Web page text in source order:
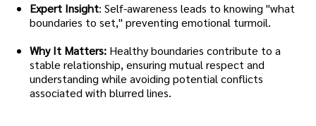
Expert Insight: Self-awareness leads to knowing "what
boundaries to set," preventing emotional turmoil.
Why It Matters: Healthy boundaries contribute to a
stable relationship, ensuring mutual respect and
understanding while avoiding potential conflicts
associated with blurred lines.